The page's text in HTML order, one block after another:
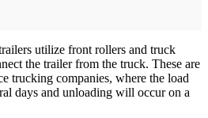
utilize front rollers and truck
the trailer from the truck. These are
trucking companies, where the load
days and unloading will occur on a